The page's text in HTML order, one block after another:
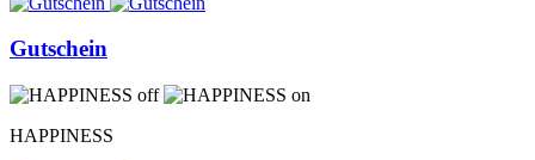
Gutschein
HAPPINESS